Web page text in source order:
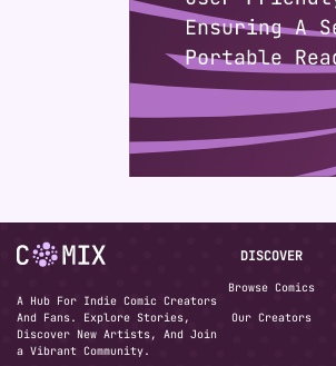
A Hub For Indie Comic Creators
And Fans. Explore Stories,
Discover New Artists, And Join
a Vibrant Community.
DISCOVER
Browse Comics
Our Creators